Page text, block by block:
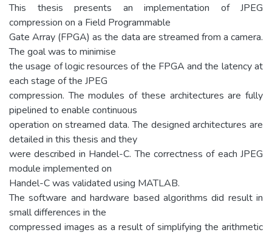
This thesis presents an implementation of JPEG
compression on a Field Programmable
Gate Array (FPGA) as the data are streamed from a camera.
The goal was to minimise
the usage of logic resources of the FPGA and the latency at
each stage of the JPEG
compression. The modules of these architectures are fully
pipelined to enable continuous
operation on streamed data. The designed architectures are
detailed in this thesis and they
were described in Handel-C. The correctness of each JPEG
module implemented on
Handel-C was validated using MATLAB.
The software and hardware based algorithms did result in
small differences in the
compressed images as a result of simplifying the arithmetic